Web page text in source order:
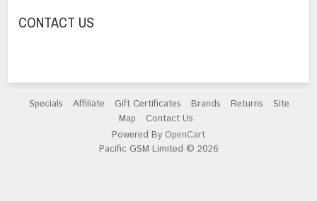
CONTACT US
Specials Affiliate Gift Certificates Brands Returns
Site
Map
Contact Us
Powered By OpenCart
Pacific GSM Limited © 2026